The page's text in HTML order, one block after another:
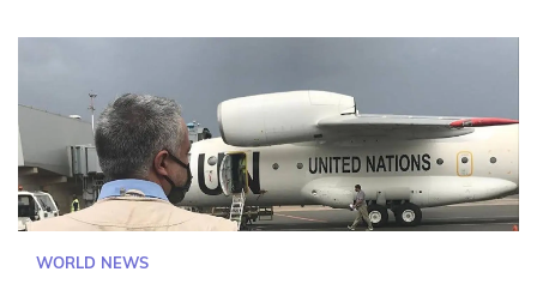
WORLD NEWS